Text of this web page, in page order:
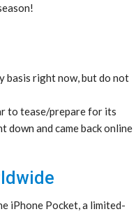
basis right now, but do not
to tease/prepare for its
and came back online
iPhone Pocket, a limited-